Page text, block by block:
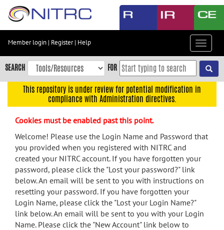
Skip
content
Skip
to
navigation
menu
search
Accessibility
Member login | Register| Help
Toggle
SEARCH FOR
This repository is under review for potential modification in
compliance with Administration directives.
Cookies must be enabled past this point.
Welcome! Please use the Login Name and Password that
you provided when you registered with NITRC and
created your NITRC account. If you have forgotten your
password, please click the "Lost your password?" link
below. An email will be sent to you with instructions on
resetting your password. If you have forgotten your
Login Name, please click the "Lost your Login Name?"
link below. An email will be sent to you with your Login
Name. Please click the "New Account" link below to